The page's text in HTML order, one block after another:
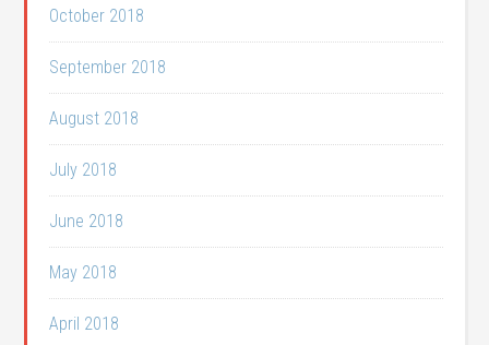
October 2018
September 2018
August 2018
July 2018
June 2018
May 2018
April 2018